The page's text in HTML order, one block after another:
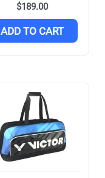
$189.00
ADD TO CART